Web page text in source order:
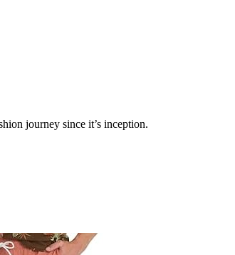
journey since it’s inception.